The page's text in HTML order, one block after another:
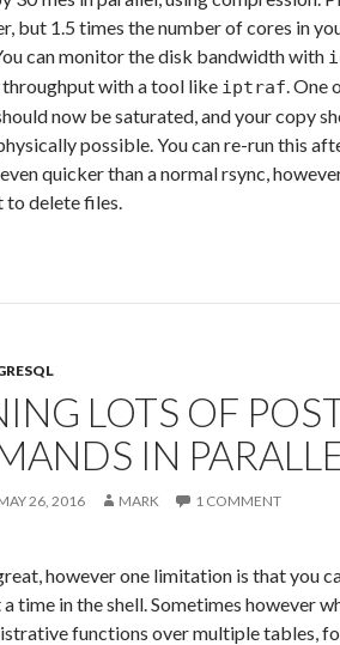
but 1.5 times the number of cores in
can monitor the disk bandwidth with
with a tool like iptraf. One
now be saturated, and your copy
possible. You can re-run this
quicker than a normal rsync,
to delete files.
LOTS OF
IN
26, 2016 MARK 1 COMMENT
however one limitation is that you
time in the shell. Sometimes however
functions over multiple tables,